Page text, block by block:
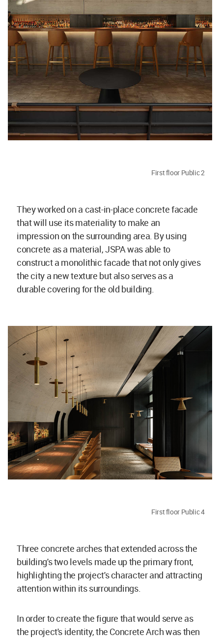
First floor Public 2
They worked on a cast-in-place concrete facade
that will use its materiality to make an
impression on the surrounding area. By using
concrete as a material, JSPA was able to
construct a monolithic facade that not only gives
the city a new texture but also serves as a
durable covering for the old building.
First floor Public 4
Three concrete arches that extended across the
building's two levels made up the primary front,
highlighting the project's character and attracting
attention within its surroundings.
In order to create the figure that would serve as
the project's identity, the Concrete Arch was then